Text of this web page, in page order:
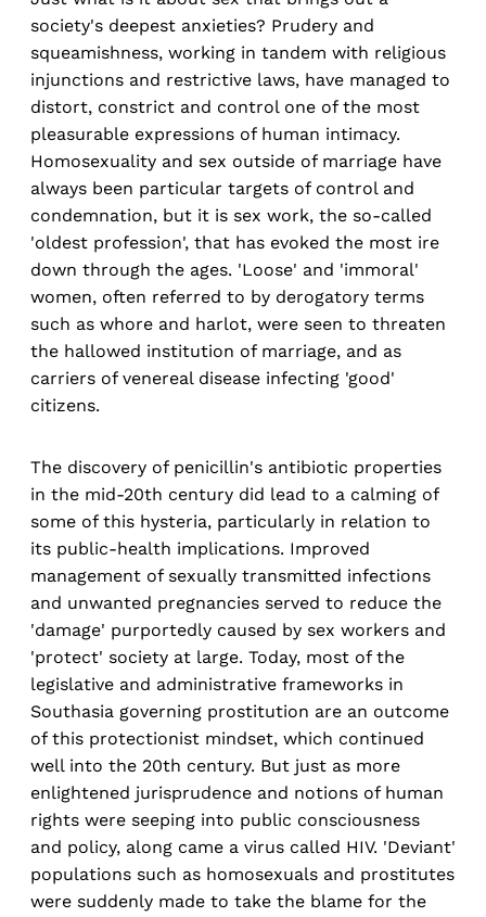
society's deepest anxieties? Prudery and
squeamishness, working in tandem with religious
injunctions and restrictive laws, have managed to
distort, constrict and control one of the most
pleasurable expressions of human intimacy.
Homosexuality and sex outside of marriage have
always been particular targets of control and
condemnation, but it is sex work, the so-called
'oldest profession', that has evoked the most ire
down through the ages. 'Loose' and 'immoral'
women, often referred to by derogatory terms
such as whore and harlot, were seen to threaten
the hallowed institution of marriage, and as
carriers of venereal disease infecting 'good'
citizens.
The discovery of penicillin's antibiotic properties
in the mid-20th century did lead to a calming of
some of this hysteria, particularly in relation to
its public-health implications. Improved
management of sexually transmitted infections
and unwanted pregnancies served to reduce the
'damage' purportedly caused by sex workers and
'protect' society at large. Today, most of the
legislative and administrative frameworks in
Southasia governing prostitution are an outcome
of this protectionist mindset, which continued
well into the 20th century. But just as more
enlightened jurisprudence and notions of human
rights were seeping into public consciousness
and policy, along came a virus called HIV. 'Deviant'
populations such as homosexuals and prostitutes
were suddenly made to take the blame for the